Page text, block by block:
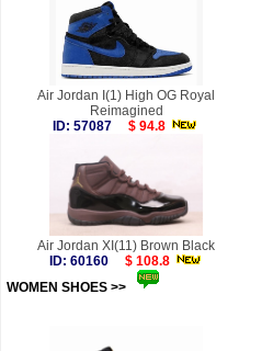
Air Jordan I(1) High OG Royal
Reimagined
ID: 57087
$ 94.8
Air Jordan XI(11) Brown Black
ID: 60160
$ 108.8
WOMEN SHOES >>